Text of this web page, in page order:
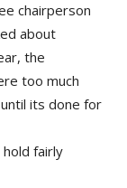
chairperson
about
the
too much
its done for
fairly